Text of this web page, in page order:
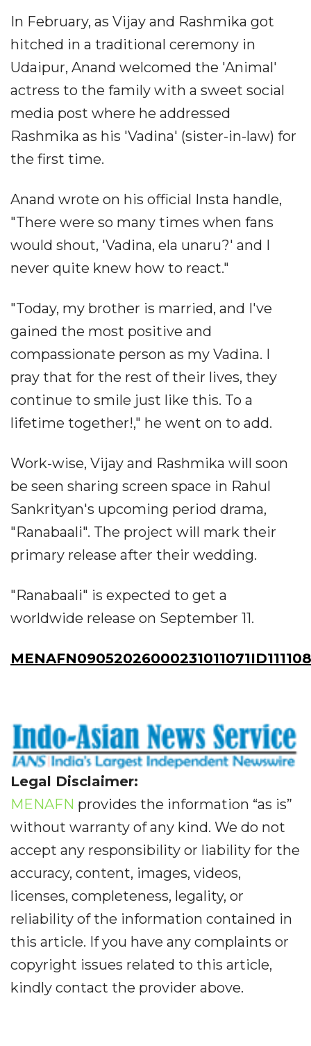
In February, as Vijay and Rashmika got
hitched in a traditional ceremony in
Udaipur, Anand welcomed the 'Animal'
actress to the family with a sweet social
media post where he addressed
Rashmika as his 'Vadina' (sister-in-law) for
the first time.
Anand wrote on his official Insta handle,
"There were so many times when fans
would shout, 'Vadina, ela unaru?' and I
never quite knew how to react."
"Today, my brother is married, and I've
gained the most positive and
compassionate person as my Vadina. I
pray that for the rest of their lives, they
continue to smile just like this. To a
lifetime together!," he went on to add.
Work-wise, Vijay and Rashmika will soon
be seen sharing screen space in Rahul
Sankrityan's upcoming period drama,
"Ranabaali". The project will mark their
primary release after their wedding.
"Ranabaali" is expected to get a
worldwide release on September 11.
Legal Disclaimer:
MENAFN provides the information “as is”
without warranty of any kind. We do not
accept any responsibility or liability for the
accuracy, content, images, videos,
licenses, completeness, legality, or
reliability of the information contained in
this article. If you have any complaints or
copyright issues related to this article,
kindly contact the provider above.